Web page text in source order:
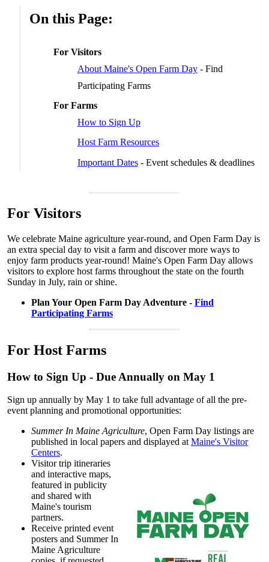
On this Page:
For Visitors
About Maine's Open Farm Day- Find
Participating Farms
For Farms
How to Sign Up
Host Farm Resources
Important Dates- Event schedules & deadlines
For Visitors
We celebrate Maine agriculture year-round, and Open Farm Day is
an extra special day to visit a farm and discover more ways to
enjoy farm products year-round! Maine's Open Farm Day allows
visitors to explore host farms throughout the state on the fourth
Sunday in July, rain or shine.
Plan Your Open Farm Day Adventure - Find
Participating Farms
For Host Farms
How to Sign Up - Due Annually on May 1
Sign up annually by May 1 to take full advantage of all the pre-
event planning and promotional opportunities:
Summer In Maine Agriculture, Open Farm Day listings are
published in local papers and displayed atMaine's Visitor
Centers.
Visitor trip itineraries
and interactive maps,
featured in publicity
and shared with
Maine's tourism
partners.
Receive printed event
posters and Summer In
Maine Agriculture